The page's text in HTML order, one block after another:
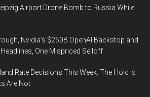
Airport Drone Bomb to Russia While
Nvidia’s $250B OpenAI Backstop and
Headlines, One Mispriced Selloff
Rate Decisions This Week: The Hold Is
Are Not